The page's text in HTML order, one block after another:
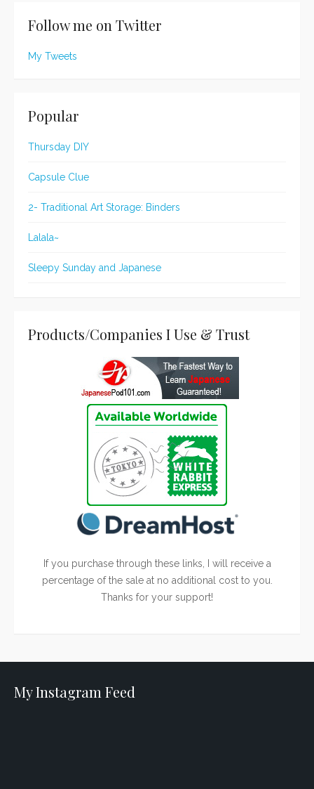
Follow me on Twitter
My Tweets
Popular
Thursday DIY
Capsule Clue
2- Traditional Art Storage: Binders
Lalala~
Sleepy Sunday and Japanese
Products/Companies I Use & Trust
If you purchase through these links, I will receive a
percentage of the sale at no additional cost to you.
Thanks for your support!
My Instagram Feed